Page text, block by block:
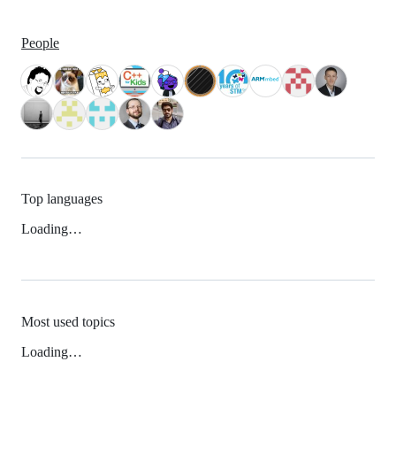
People
Top languages
Loading…
Most used topics
Loading…